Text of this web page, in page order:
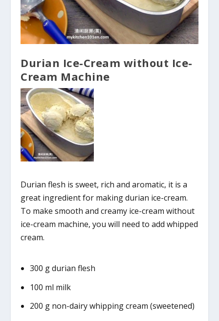
Durian Ice-Cream without Ice-
Cream Machine
Durian flesh is sweet, rich and aromatic, it is a
great ingredient for making durian ice-cream.
To make smooth and creamy ice-cream without
ice-cream machine, you will need to add whipped
cream.
300 g durian flesh
100 ml milk
200 g non-dairy whipping cream (sweetened)